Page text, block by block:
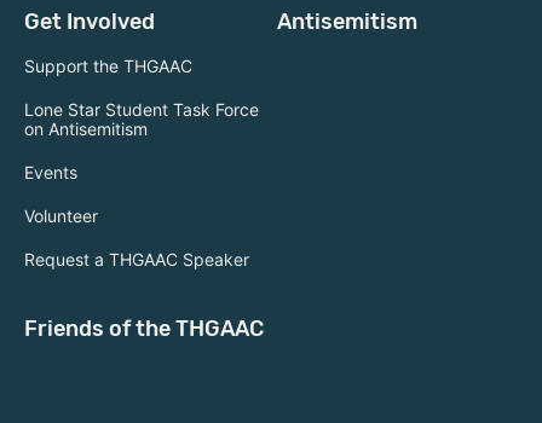
Get Involved
Support the THGAAC
Lone Star Student Task Force
on Antisemitism
Events
Volunteer
Request a THGAAC Speaker
Antisemitism
Friends of the THGAAC